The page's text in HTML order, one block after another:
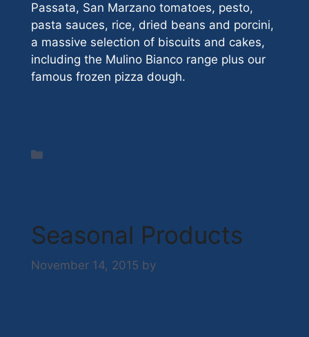
Passata, San Marzano tomatoes, pesto,
pasta sauces, rice, dried beans and porcini,
a massive selection of biscuits and cakes,
including the Mulino Bianco range plus our
famous frozen pizza dough.
Seasonal Products
November 14, 2015 by